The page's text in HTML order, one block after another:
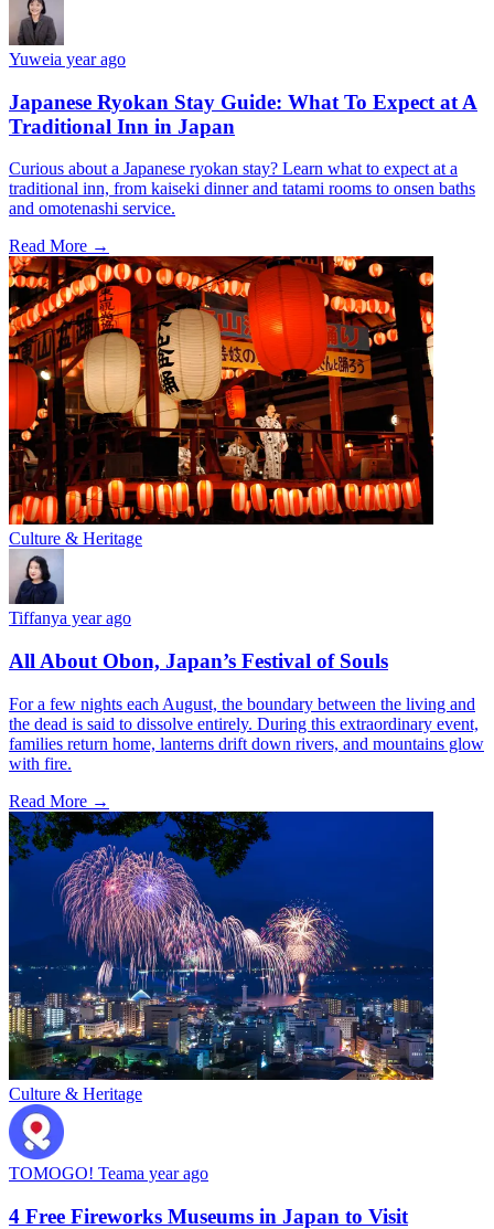
Yuweia year ago
Japanese Ryokan Stay Guide: What To Expect at A
Traditional Inn in Japan
Curious about a Japanese ryokan stay? Learn what to expect at a
traditional inn, from kaiseki dinner and tatami rooms to onsen baths
and omotenashi service.
Read More →
Culture & Heritage
Tiffanya year ago
All About Obon, Japan’s Festival of Souls
For a few nights each August, the boundary between the living and
the dead is said to dissolve entirely. During this extraordinary event,
families return home, lanterns drift down rivers, and mountains glow
with fire.
Read More →
Culture & Heritage
TOMOGO! Teama year ago
4 Free Fireworks Museums in Japan to Visit